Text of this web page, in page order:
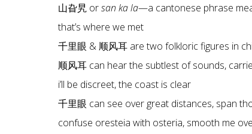
山旮旯 orsan ka la—a cantonese phrase
that’s where we met
千里眼 & 顺风耳 are two folkloric figures in
顺风耳 can hear the subtlest of sounds,
i’ll be discreet, the coast is clear
千里眼 can see over great distances, span
confuse oresteia with osteria, smooth me